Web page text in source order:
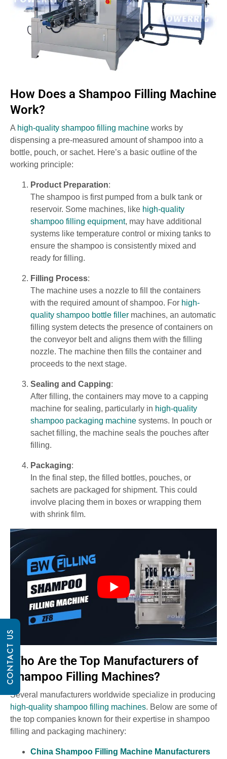
How Does a Shampoo Filling Machine
Work?
A high-quality shampoo filling machine works by
dispensing a pre-measured amount of shampoo into a
bottle, pouch, or sachet. Here’s a basic outline of the
working principle:
Product Preparation:
The shampoo is first pumped from a bulk tank or
reservoir. Some machines, like high-quality
shampoo filling equipment, may have additional
systems like temperature control or mixing tanks to
ensure the shampoo is consistently mixed and
ready for filling.
Filling Process:
The machine uses a nozzle to fill the containers
with the required amount of shampoo. For high-
quality shampoo bottle filler machines, an automatic
filling system detects the presence of containers on
the conveyor belt and aligns them with the filling
nozzle. The machine then fills the container and
proceeds to the next stage.
Sealing and Capping:
After filling, the containers may move to a capping
machine for sealing, particularly in high-quality
shampoo packaging machine systems. In pouch or
sachet filling, the machine seals the pouches after
filling.
Packaging:
In the final step, the filled bottles, pouches, or
sachets are packaged for shipment. This could
involve placing them in boxes or wrapping them
with shrink film.
Who Are the Top Manufacturers of
Shampoo Filling Machines?
Several manufacturers worldwide specialize in producing
high-quality shampoo filling machines. Below are some of
the top companies known for their expertise in shampoo
filling and packaging machinery:
China Shampoo Filling Machine Manufacturers
CONTACT US